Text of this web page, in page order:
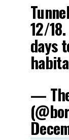
12/
days
—